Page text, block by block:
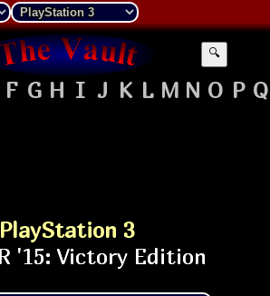
🔍
F G H I J K L M N O P Q
PlayStation 3